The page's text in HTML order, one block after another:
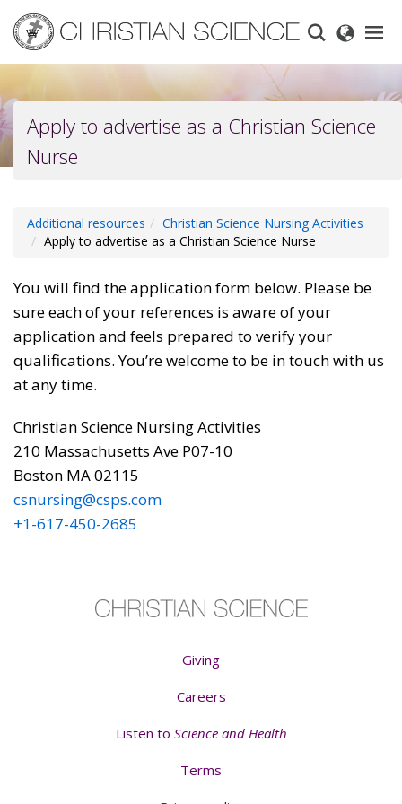
main
content
Apply to advertise as a Christian Science
Nurse
Additional resources
Christian Science Nursing Activities
Apply to advertise as a Christian Science Nurse
You will find the application form below. Please be
sure each of your references is aware of your
application and feels prepared to verify your
qualifications. You’re welcome to be in touch with us
at any time.
Christian Science Nursing Activities
210 Massachusetts Ave P07-10
Boston MA 02115
csnursing@csps.com
+1-617-450-2685
Giving
Careers
Listen to Science and Health
Terms